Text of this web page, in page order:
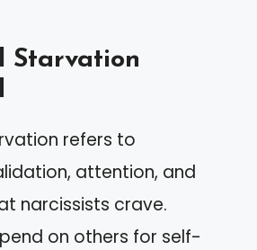
Starvation
refers to
attention, and
narcissists crave.
on others for self-